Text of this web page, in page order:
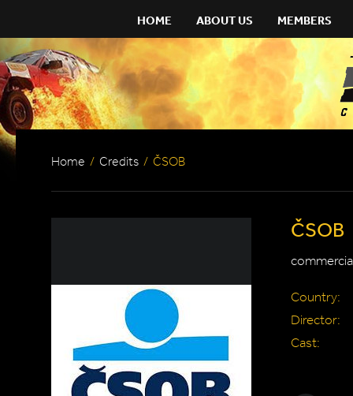
HOME ABOUT US MEMBERS
Home / Credits / ČSOB
ČSOB
Country:
Director:
Cast: